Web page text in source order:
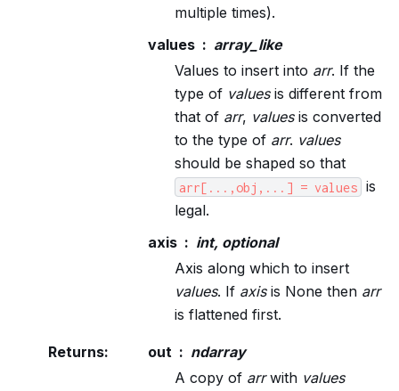
multiple times).
values
array_like
Values to insert into arr. If the
type of valuesis different from
that of arr, valuesis converted
to the type of arr. values
should be shaped so that
arr[...,obj,...] = values is
legal.
axis
int, optional
Axis along which to insert
values. If axisis None then arr
is flattened first.
Returns: out
ndarray
A copy of arrwith values